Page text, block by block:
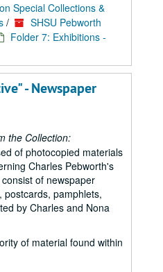
Special Collections &
/
SHSU Pebworth
Folder 7: Exhibitions -
- Newspaper
the Collection:
of photocopied materials
Charles Pebworth's
of newspaper
postcards, pamphlets,
by Charles and Nona
of material found within